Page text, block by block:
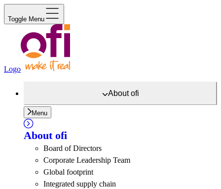
Toggle Menu
Logo
Aboutofi
Menu
About ofi
Board of Directors
Corporate Leadership Team
Global footprint
Integrated supply chain